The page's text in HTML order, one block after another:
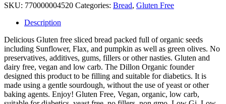
SKU: 770000004520 Categories: Bread, Gluten Free
Description
Delicious Gluten free sliced bread packed full of organic seeds
including Sunflower, Flax, and pumpkin as well as green olives. No
preservatives, additives, gums, fillers or other nasties. Gluten and
dairy free, vegan and low carb. The Dillon Organic founder
designed this product to be filling and suitable for diabetics. It is
made using a gentle sourdough, without the use of yeast or other
baking agents. Enjoy! Gluten Free, Vegan, organic, low carb,